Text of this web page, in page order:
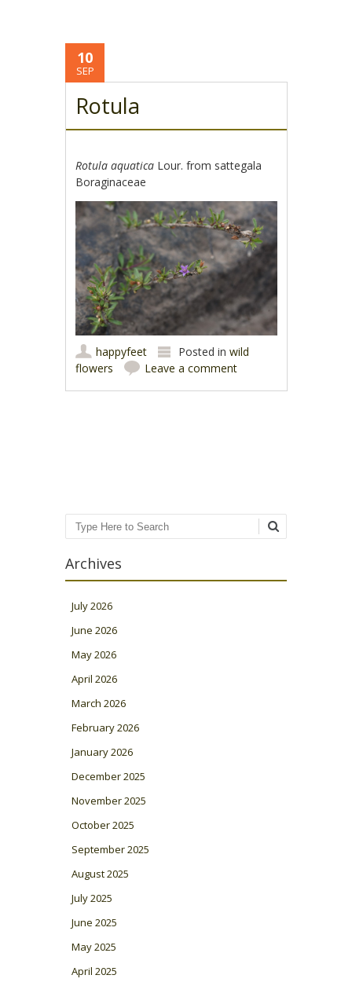
10
SEP
Rotula
Rotula aquatica Lour. from sattegala
Boraginaceae
happyfeet Posted inwild
flowers
Leave a comment
Search
Archives
July 2026
June 2026
May 2026
April 2026
March 2026
February 2026
January 2026
December 2025
November 2025
October 2025
September 2025
August 2025
July 2025
June 2025
May 2025
April 2025